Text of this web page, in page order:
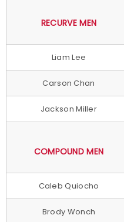
RECURVE MEN
Liam Lee
Carson Chan
Jackson Miller
COMPOUND MEN
Caleb Quiocho
Brody Wonch